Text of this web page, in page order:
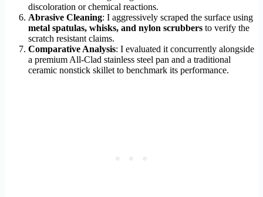
discoloration or chemical reactions.
Abrasive Cleaning: I aggressively scraped the surface using
metal spatulas, whisks, and nylon scrubbers to verify the
scratch resistant claims.
Comparative Analysis: I evaluated it concurrently alongside
a premium All-Clad stainless steel pan and a traditional
ceramic nonstick skillet to benchmark its performance.